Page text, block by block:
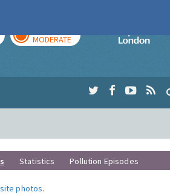
MODERATE
Statistics Pollution Episodes
site photos.